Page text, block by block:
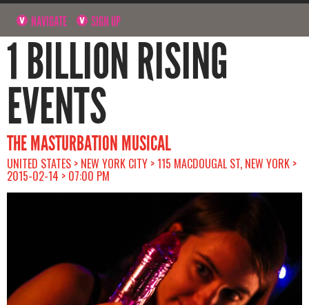
NAVIGATE SIGN UP
1 BILLION RISING
EVENTS
THE MASTURBATION MUSICAL
UNITED STATES > NEW YORK CITY > 115 MACDOUGAL ST, NEW YORK >
2015-02-14 > 07:00 PM